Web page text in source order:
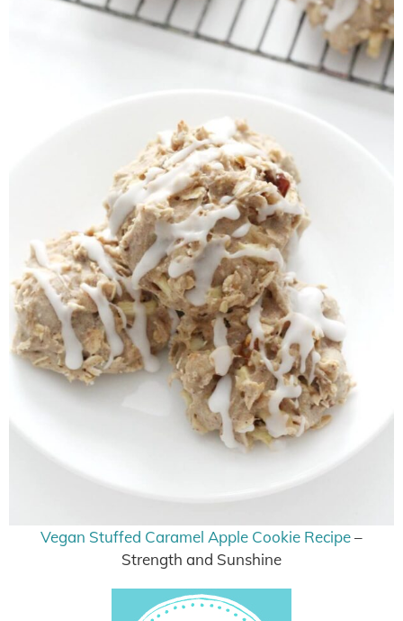
Vegan Stuffed Caramel Apple Cookie Recipe–
Strength and Sunshine